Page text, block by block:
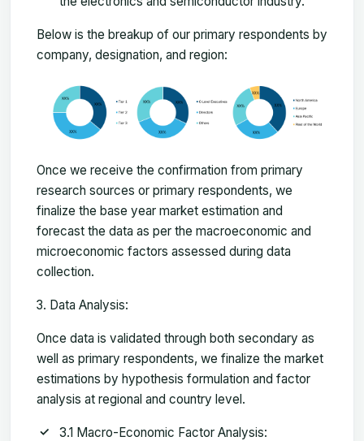
Below is the breakup of our primary respondents by
company, designation, and region:
Once we receive the confirmation from primary
research sources or primary respondents, we
finalize the base year market estimation and
forecast the data as per the macroeconomic and
microeconomic factors assessed during data
collection.
Data Analysis:
Once data is validated through both secondary as
well as primary respondents, we finalize the market
estimations by hypothesis formulation and factor
analysis at regional and country level.
3.1 Macro-Economic Factor Analysis: